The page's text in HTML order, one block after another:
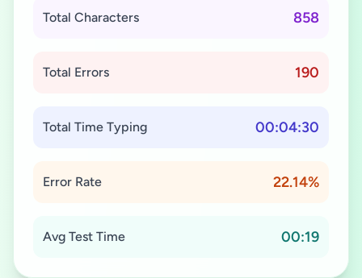
Total Characters 858
Total Errors 190
Total Time Typing 00:04:30
Error Rate 22.14%
Avg Test Time 00:19